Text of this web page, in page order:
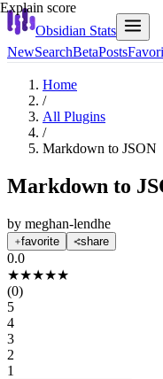
Obsidian Stats
NewSearchBetaPosts
Home
/
All Plugins
/
Markdown to JSON
Markdown to
by meghan-lendhe
favorite share
0.0
★★★★★
(0)
5
4
3
2
1
Explain score